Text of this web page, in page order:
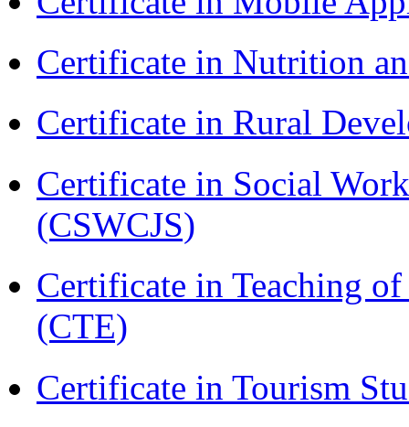
Certificate in Nutrition
Certificate in Rural
Certificate in Social
(CSWCJS)
Certificate in Teaching
(CTE)
Certificate in Tourism